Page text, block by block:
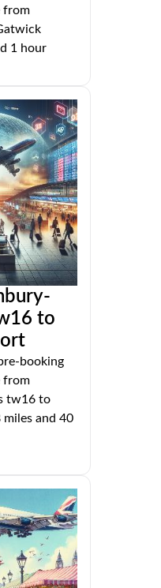
from
1 hour
to
booking
from
tw16 to
and 40